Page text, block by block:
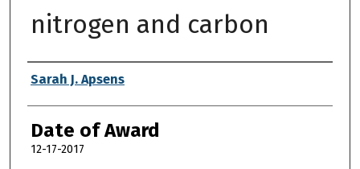
nitrogen and carbon
Author
Sarah J. Apsens
Date of Award
12-17-2017